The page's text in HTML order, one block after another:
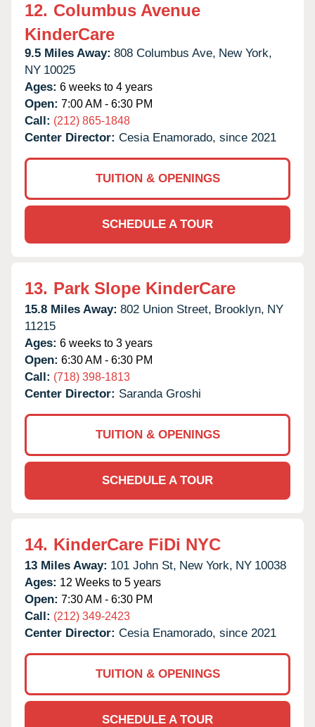
12. Columbus Avenue
KinderCare
9.5 Miles Away: 808 Columbus Ave, New York,
NY 10025
Ages: 6 weeks to 4 years
Open: 7:00 AM - 6:30 PM
Call: (212) 865-1848
Center Director: Cesia Enamorado, since 2021
TUITION & OPENINGS
SCHEDULE A TOUR
13. Park Slope KinderCare
15.8 Miles Away: 802 Union Street, Brooklyn, NY
11215
Ages: 6 weeks to 3 years
Open: 6:30 AM - 6:30 PM
Call: (718) 398-1813
Center Director: Saranda Groshi
TUITION & OPENINGS
SCHEDULE A TOUR
14. KinderCare FiDi NYC
13 Miles Away: 101 John St, New York, NY 10038
Ages: 12 Weeks to 5 years
Open: 7:30 AM - 6:30 PM
Call: (212) 349-2423
Center Director: Cesia Enamorado, since 2021
TUITION & OPENINGS
SCHEDULE A TOUR